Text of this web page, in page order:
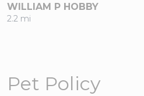
WILLIAM P HOBBY
2.2 mi
Pet Policy